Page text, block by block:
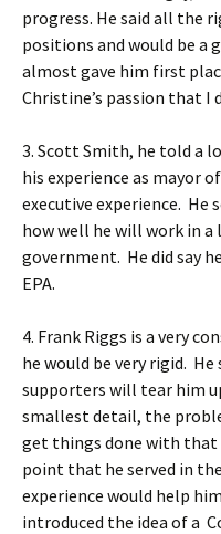
progress. He said all the
positions and would be a
almost gave him first
Christine’s passion that I
3. Scott Smith, he told a
his experience as mayor
executive experience. He
how well he will work in
government. He did say
EPA.
4. Frank Riggs is a very
he would be very rigid. He
supporters will tear him
smallest detail, the
get things done with that
point that he served in
experience would help
introduced the idea of a